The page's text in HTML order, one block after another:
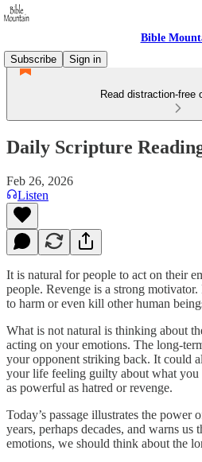
Bible
Subscribe
Sign in
Read distraction-free
Daily Scripture
Feb 26, 2026
Listen
It is natural for people to act on their
people. Revenge is a strong
to harm or even kill other human
What is not natural is thinking about
acting on your emotions. The long-
your opponent striking back. It could
your life feeling guilty about what you
as powerful as hatred or revenge.
Today’s passage illustrates the power
years, perhaps decades, and warns us
emotions, we should think about the